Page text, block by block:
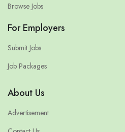
Browse Jobs
For Employers
Submit Jobs
Job Packages
About Us
Advertisement